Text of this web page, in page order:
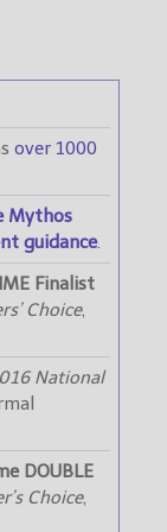
over 1000
Mythos
guidance.
Finalist
Choice,
National
DOUBLE
Choice,